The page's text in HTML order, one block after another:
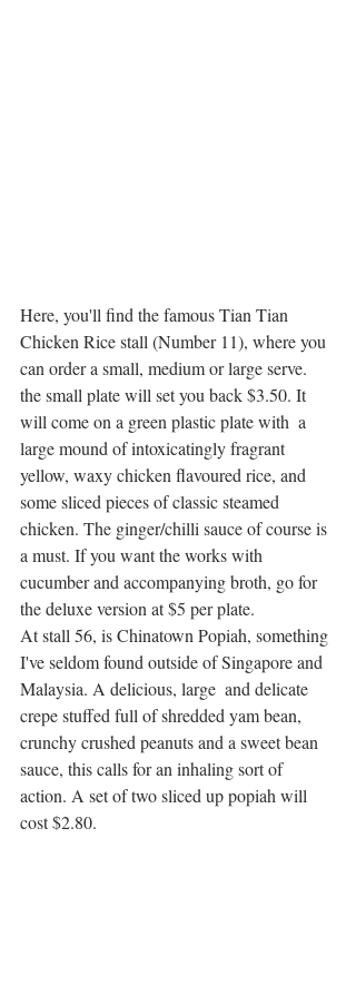
Here, you'll find the famous Tian Tian
Chicken Rice stall (Number 11), where you
can order a small, medium or large serve.
the small plate will set you back $3.50. It
will come on a green plastic plate with  a
large mound of intoxicatingly fragrant
yellow, waxy chicken flavoured rice, and
some sliced pieces of classic steamed
chicken. The ginger/chilli sauce of course is
a must. If you want the works with
cucumber and accompanying broth, go for
the deluxe version at $5 per plate.
At stall 56, is Chinatown Popiah, something
I've seldom found outside of Singapore and
Malaysia. A delicious, large  and delicate
crepe stuffed full of shredded yam bean,
crunchy crushed peanuts and a sweet bean
sauce, this calls for an inhaling sort of
action. A set of two sliced up popiah will
cost $2.80.